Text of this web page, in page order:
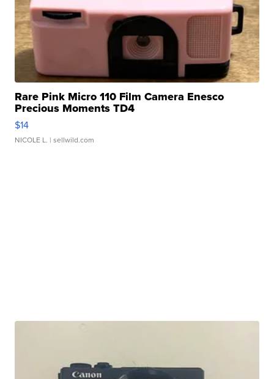
Rare Pink Micro 110 Film Camera Enesco
Precious Moments TD4
$14
NICOLE L. | sellwild.com